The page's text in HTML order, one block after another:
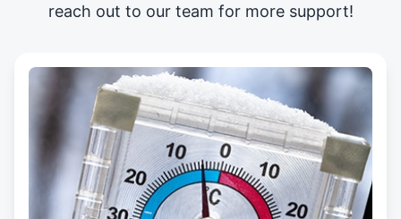
reach out to our team for more support!